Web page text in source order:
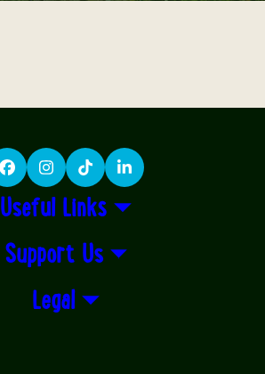
FacebookInstagram
TikTokLinkedIn
Useful Links
Support Us
Legal